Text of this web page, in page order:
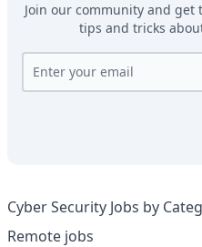
Join our community and get
tips and tricks
Cyber Security Jobs by
Remote jobs